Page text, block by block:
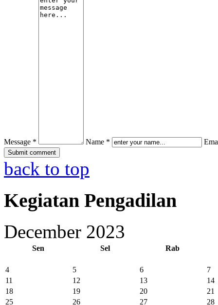
Message * Name *
back to top
Kegiatan Pengadilan
December 2023
Sen Sel Rab
4 5 6
7
11
12 13
14
18
19 20
21
25
26 27 28